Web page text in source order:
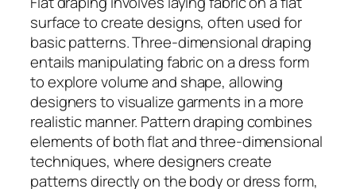
surface to create designs, often used for
basic patterns. Three-dimensional draping
entails manipulating fabric on a dress form
to explore volume and shape, allowing
designers to visualize garments in a more
realistic manner. Pattern draping combines
elements of both flat and three-dimensional
techniques, where designers create
patterns directly on the body or dress form,